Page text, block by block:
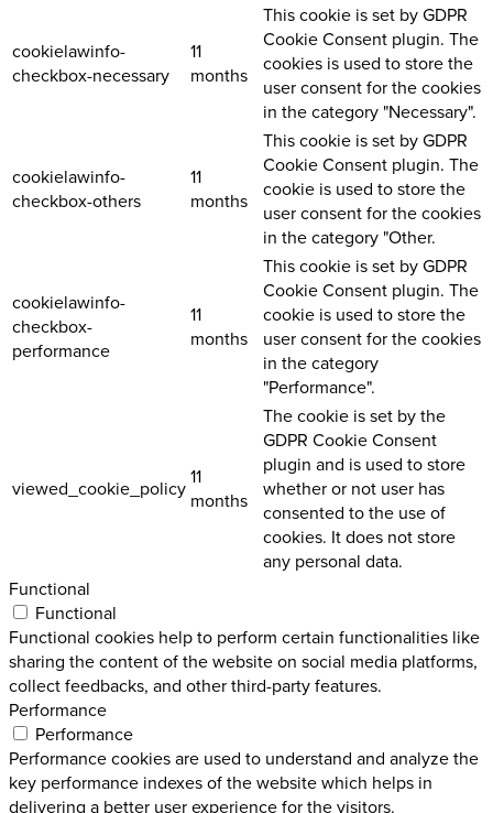
cookielawinfo-
checkbox-necessary
11
months
This cookie is set by GDPR
Cookie Consent plugin. The
cookies is used to store the
user consent for the cookies
in the category "Necessary".
cookielawinfo-
checkbox-others
11
months
This cookie is set by GDPR
Cookie Consent plugin. The
cookie is used to store the
user consent for the cookies
in the category "Other.
cookielawinfo-
checkbox-
performance
11
months
This cookie is set by GDPR
Cookie Consent plugin. The
cookie is used to store the
user consent for the cookies
in the category
"Performance".
viewed_cookie_policy11
months
The cookie is set by the
GDPR Cookie Consent
plugin and is used to store
whether or not user has
consented to the use of
cookies. It does not store
any personal data.
Functional
Functional
Functional cookies help to perform certain functionalities like
sharing the content of the website on social media platforms,
collect feedbacks, and other third-party features.
Performance
Performance
Performance cookies are used to understand and analyze the
key performance indexes of the website which helps in
delivering a better user experience for the visitors.